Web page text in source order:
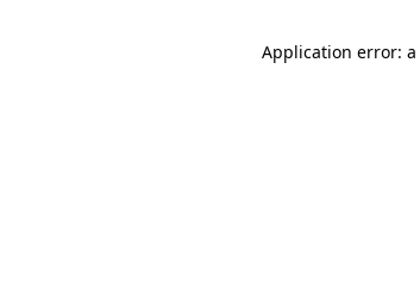
Application error: a